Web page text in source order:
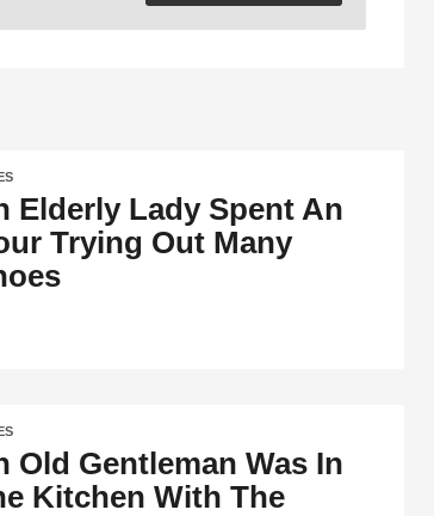
Elderly Lady Spent An
Trying Out Many
Old Gentleman Was In
Kitchen With The